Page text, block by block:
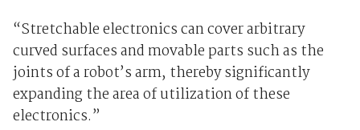
“Stretchable electronics can cover arbitrary
curved surfaces and movable parts such as the
joints of a robot’s arm, thereby significantly
expanding the area of utilization of these
electronics.”